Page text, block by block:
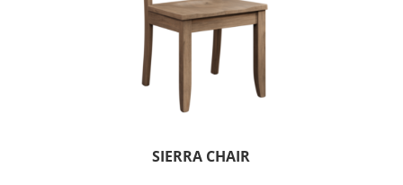
SIERRA CHAIR